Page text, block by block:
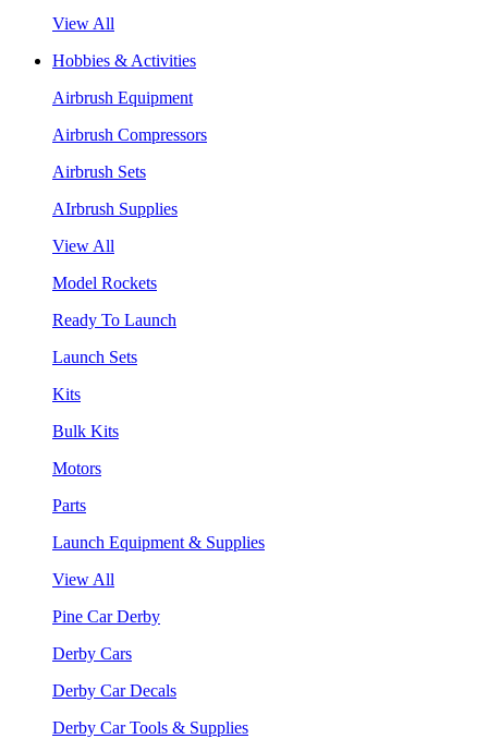
View All
Hobbies & Activities
Airbrush Equipment
Airbrush Compressors
Airbrush Sets
AIrbrush Supplies
View All
Model Rockets
Ready To Launch
Launch Sets
Kits
Bulk Kits
Motors
Parts
Launch Equipment & Supplies
View All
Pine Car Derby
Derby Cars
Derby Car Decals
Derby Car Tools & Supplies